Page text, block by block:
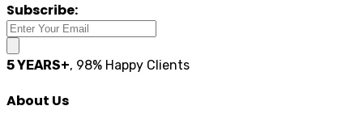
Subscribe:
5 YEARS+, 98% Happy Clients
About Us